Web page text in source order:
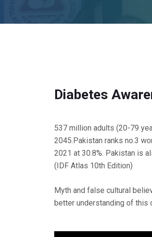
Diabetes
537 million adults (20-79
2045.Pakistan ranks no.3
2021 at 30.8%. Pakistan is
(IDF Atlas 10th Edition)
Myth and false cultural
better understanding of this